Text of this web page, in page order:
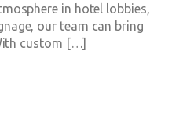
in hotel lobbies,
our team can bring
custom […]